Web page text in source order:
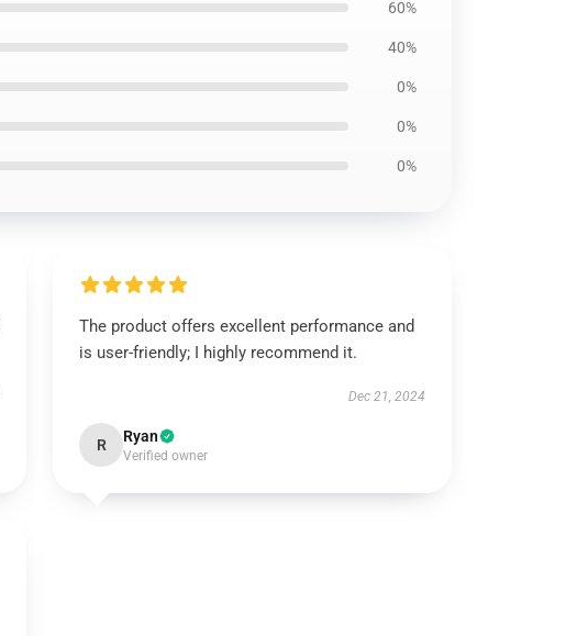
60%
40%
0%
0%
0%
The product offers excellent performance and
is user-friendly; I highly recommend it.
Dec 21, 2024
R Ryan
Verified owner